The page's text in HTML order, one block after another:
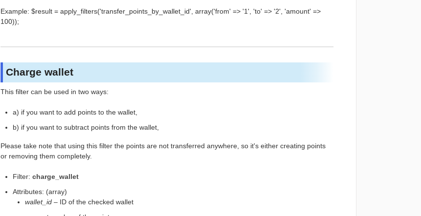
Example: $result = apply_filters('transfer_points_by_wallet_id', array('from' => '1', 'to' => '2', 'amount' =>
100));
Charge wallet
This filter can be used in two ways:
a) if you want to add points to the wallet,
b) if you want to subtract points from the wallet,
Please take note that using this filter the points are not transferred anywhere, so it's either creating points
or removing them completely.
Filter: charge_wallet
Attributes: (array)
wallet_id– ID of the checked wallet